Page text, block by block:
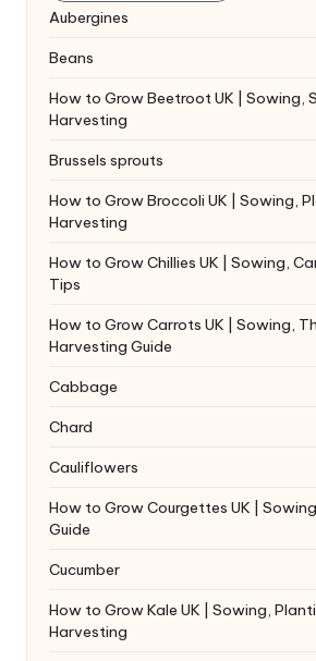
Aubergines
Beans
How to Grow Beetroot UK | Sowing,
Harvesting
Brussels sprouts
How to Grow Broccoli UK | Sowing,
Harvesting
How to Grow Chillies UK | Sowing,
Tips
How to Grow Carrots UK | Sowing,
Harvesting Guide
Cabbage
Chard
Cauliflowers
How to Grow Courgettes UK |
Guide
Cucumber
How to Grow Kale UK | Sowing,
Harvesting